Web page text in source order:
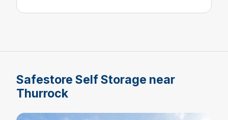
Safestore Self Storage near
Thurrock